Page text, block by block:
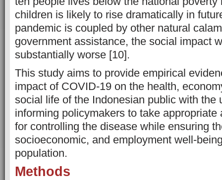
children is likely to rise dramatically in
pandemic is coupled by other natural
government assistance, the social impact
substantially worse [10].
This study aims to provide empirical
impact of COVID-19 on the health,
social life of the Indonesian public with the
informing policymakers to take appropriate
for controlling the disease while ensuring
socioeconomic, and employment well-
population.
Methods